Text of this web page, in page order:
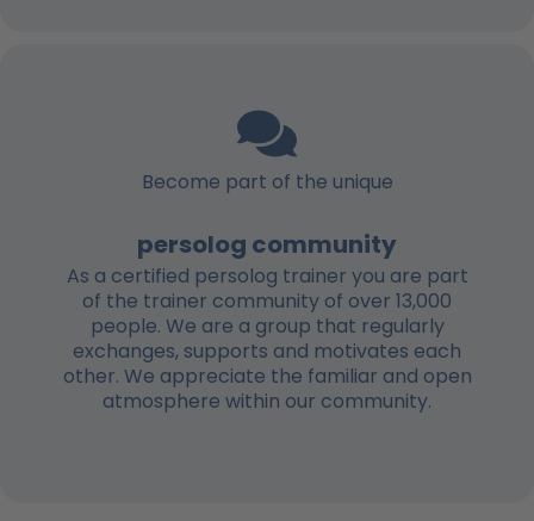
Become part of the unique
persolog community
As a certified persolog trainer you are part
of the trainer community of over 13,000
people. We are a group that regularly
exchanges, supports and motivates each
other. We appreciate the familiar and open
atmosphere within our community.